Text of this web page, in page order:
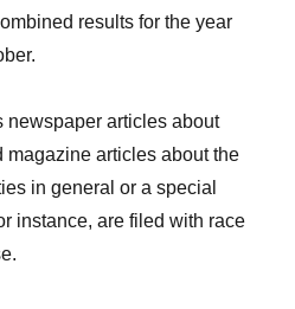
results for the year
newspaper articles about
magazine articles about the
in general or a special
instance, are filed with race